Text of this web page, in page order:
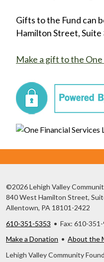
Gifts to the Fund can
Hamilton Street,
Make a gift to the One
©2026 Lehigh Valley
840 West Hamilton Street,
Allentown, PA 18101-2422
610-351-5353 • Fax: 610-
Make a Donation • About the
Lehigh Valley Community